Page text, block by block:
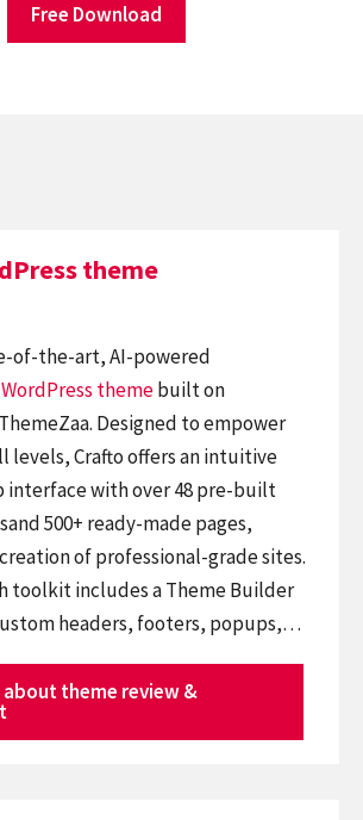
Free Download
theme
of-the-art, AI-powered
WordPress themebuilt on
Designed to empower
levels, Crafto offers an intuitive
interface with over 48 pre-built
500+ ready-made pages,
of professional-grade sites.
toolkit includes a Theme Builder
headers, footers, popups,…
about theme review &